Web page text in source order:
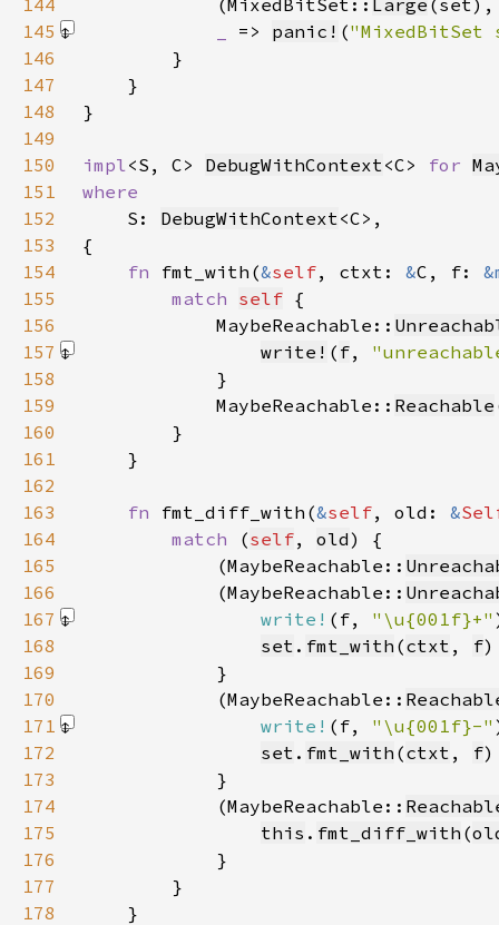
144
            (MixedBitSet::
Large (set),
145
=> panic! ("MixedBitSet
146
147
148
149
150
impl<S, C> DebugWithContext<C> for
151
152
S: DebugWithContext
153
154
fn fmt_with(&self, ctxt: &C, f:
155
match self
156
            MaybeReachable::
157
write! ( f,
158
159
            MaybeReachable::
Reachable
160
161
162
163
fn fmt_diff_with(&self, old: &
164
match (self, old
165
            (MaybeReachable::
166
            (MaybeReachable::
167
write! (f, "\u{001f}+"
168
set . fmt_with (ctxt , f
169
170
            (MaybeReachable::
171
write! (f, "\u{001f}-"
172
set . fmt_with (ctxt , f
173
174
            (MaybeReachable::
175
this . fmt_diff_with (
176
177
178